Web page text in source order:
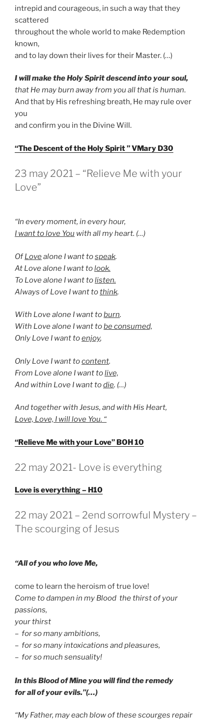
intrepid and courageous, in such a way that they
scattered
throughout the whole world to make Redemption
known,
and to lay down their lives for their Master. (…)
I will make the Holy Spirit descend into your soul,
that He may burn away from you all that is human.
And that by His refreshing breath, He may rule over
you
and confirm you in the Divine Will.
“The Descent of the Holy Spirit ” VMary D30
GEPLAATST
OP
23 may 2021 – “Relieve Me with your
Love”
“In every moment, in every hour,
I want to love You with all my heart. (…)
OfLovealone I want tospeak.
At Love alone I want tolook.
To Love alone I want tolisten.
Always of Love I want tothink.
With Love alone I want toburn.
With Love alone I want tobe consumed,
Only Love I want toenjoy,
Only Love I want tocontent.
From Love alone I want tolive,
And within Love I want todie. (…)
And together with Jesus, and with His Heart,
Love, Love, I will love You. “
“Relieve Me with your Love” BOH 10
GEPLAATST
OP
22 may 2021- Love is everything
Love is everything – H10
GEPLAATST
OP
22 may 2021 – 2end sorrowful Mystery –
The scourging of Jesus
“All of you who love Me,
come to learn the heroism of true love!
Come to dampen in my Blood the thirst of your
passions,
your thirst
– for so many ambitions,
– for so many intoxications and pleasures,
– for so much sensuality!
In this Blood of Mine you will find the remedy
for all of your evils.”(…)
“My Father, may each blow of these scourges repair